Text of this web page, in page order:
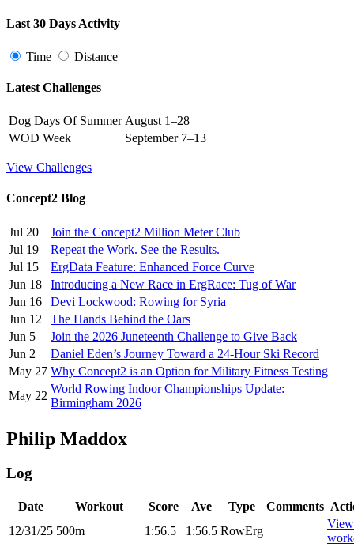
Last 30 Days Activity
Time Distance
Latest Challenges
Dog Days Of Summer August 1–28
WOD Week
September 7–13
View Challenges
Concept2 Blog
Jul 20
Join the Concept2 Million Meter Club
Jul 19
Repeat the Work. See the Results.
Jul 15
ErgData Feature: Enhanced Force Curve
Jun 18
Introducing a New Race in ErgRace: Tug of War
Jun 16
Devi Lockwood: Rowing for Syria
Jun 12
The Hands Behind the Oars
Jun 5
Join the 2026 Juneteenth Challenge to Give Back
Jun 2
Daniel Eden’s Journey Toward a 24-Hour Ski Record
May 27 Why Concept2 is an Option for Military Fitness Testing
May 22
World Rowing Indoor Championships Update:
Birmingham 2026
Philip Maddox
Log
Date Workout Score Ave Type Comments
12/31/25 500m 1:56.5 1:56.5 RowErg
View